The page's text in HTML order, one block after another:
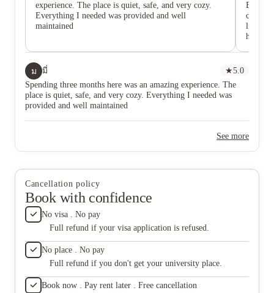
experience. The place is quiet, safe, and very cozy.
Everything I needed was provided and well
maintained
like a
helpful,
ม มี่ ★5.0
Spending three months here was an amazing experience. The
place is quiet, safe, and very cozy. Everything I needed was
provided and well maintained
See more
Cancellation policy
Book with confidence
No visa . No pay
Full refund if your visa application is refused.
No place . No pay
Full refund if you don't get your university place.
Book now . Pay rent later . Free cancellation